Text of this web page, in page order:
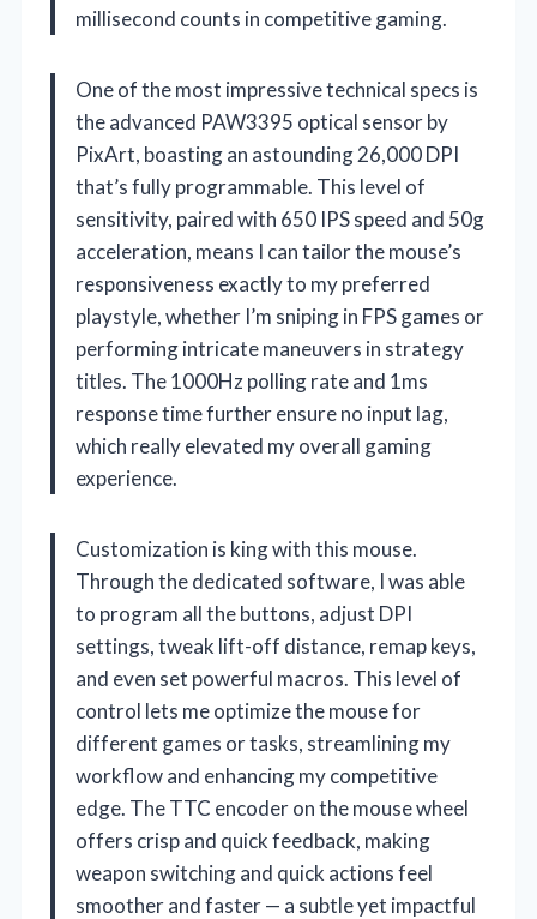
millisecond counts in competitive gaming.
One of the most impressive technical specs is
the advanced PAW3395 optical sensor by
PixArt, boasting an astounding 26,000 DPI
that’s fully programmable. This level of
sensitivity, paired with 650 IPS speed and 50g
acceleration, means I can tailor the mouse’s
responsiveness exactly to my preferred
playstyle, whether I’m sniping in FPS games or
performing intricate maneuvers in strategy
titles. The 1000Hz polling rate and 1ms
response time further ensure no input lag,
which really elevated my overall gaming
experience.
Customization is king with this mouse.
Through the dedicated software, I was able
to program all the buttons, adjust DPI
settings, tweak lift-off distance, remap keys,
and even set powerful macros. This level of
control lets me optimize the mouse for
different games or tasks, streamlining my
workflow and enhancing my competitive
edge. The TTC encoder on the mouse wheel
offers crisp and quick feedback, making
weapon switching and quick actions feel
smoother and faster — a subtle yet impactful